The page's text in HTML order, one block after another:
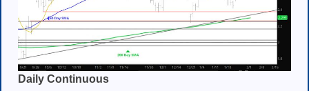
Daily Continuous